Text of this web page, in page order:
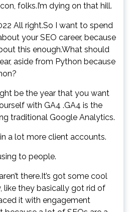
folks.I’m dying on that hill.
All right.So I want to spend
your SEO career, because
this enough.What should
aside from Python because
be the year that you want
with GA4 .GA4 is the
traditional Google Analytics.
a lot more client accounts.
to people.
there.It’s got some cool
like they basically got rid of
it with engagement